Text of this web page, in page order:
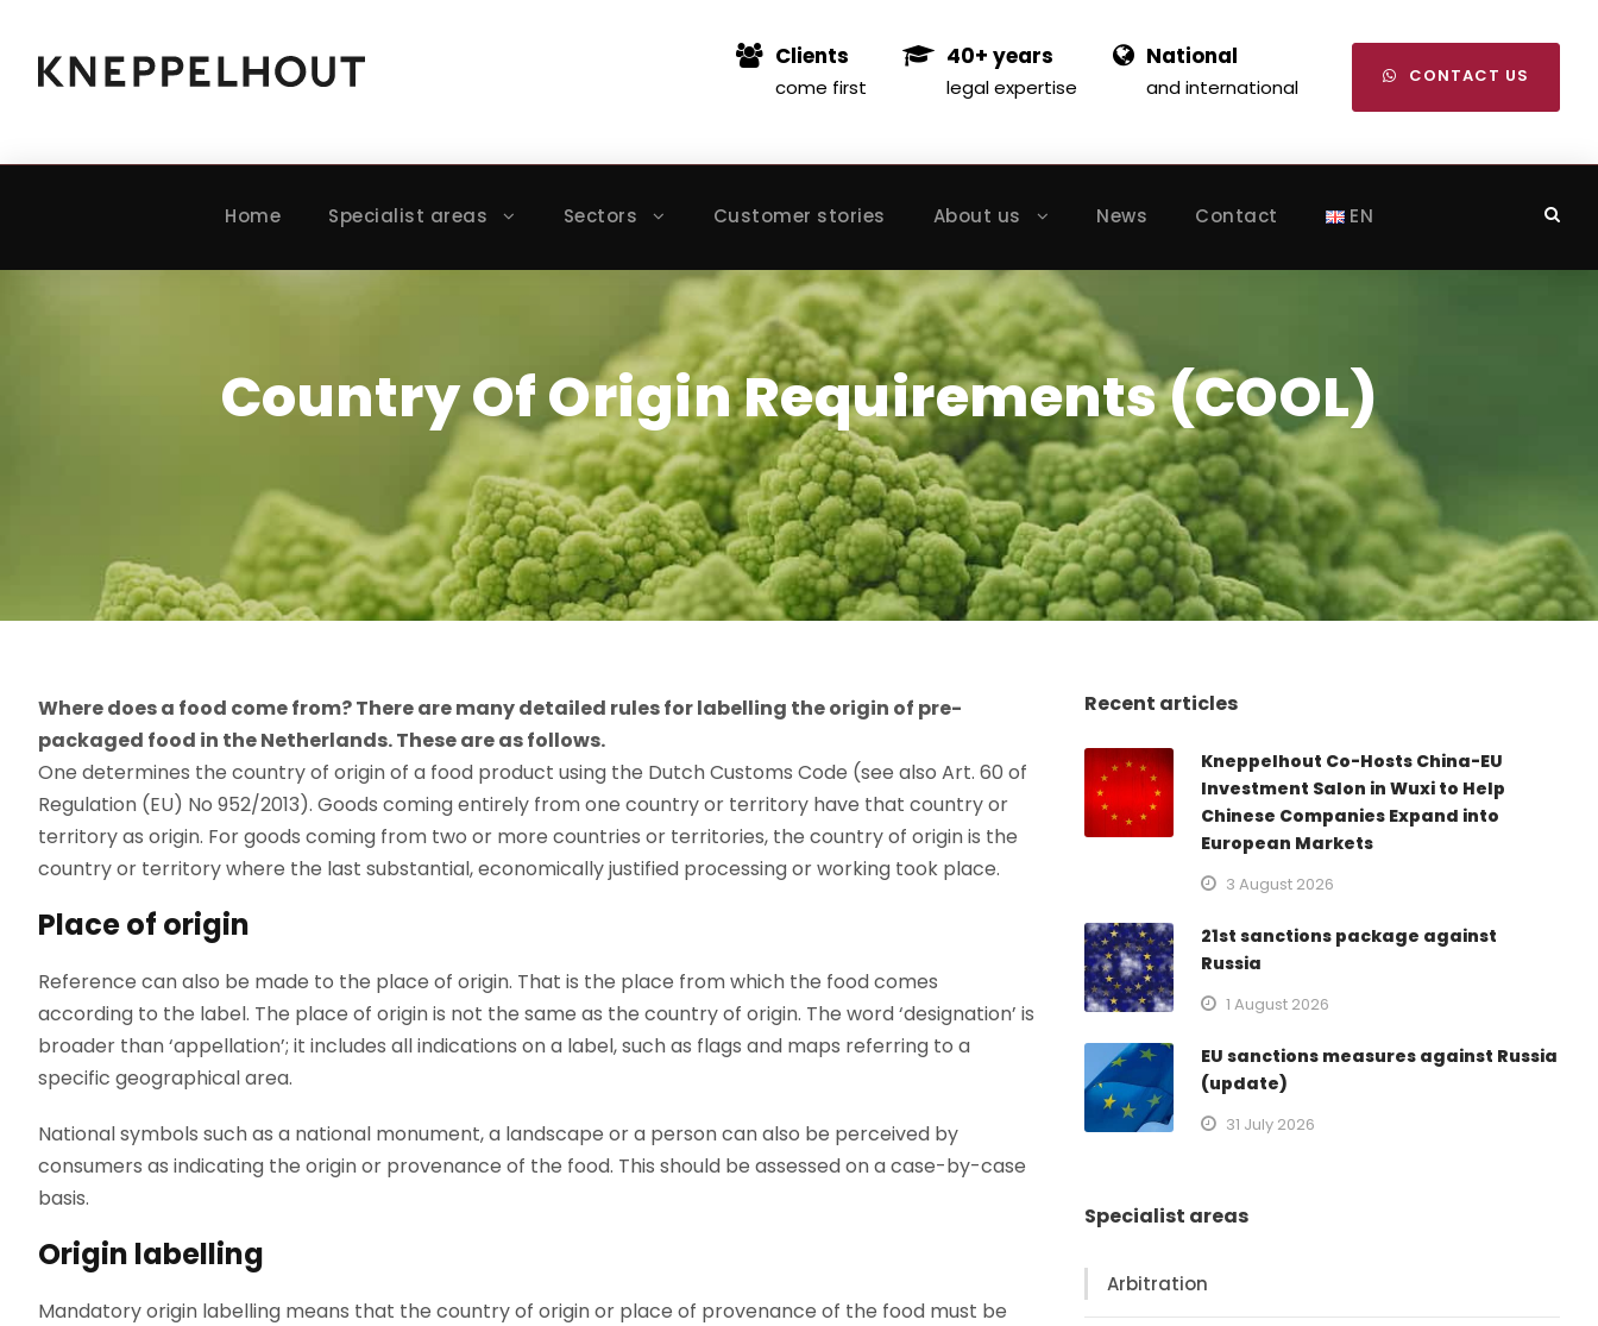
Clients
come first
40+ years
legal expertise
National
and international CONTACT US
Home Specialist areas Sectors Customer stories About us News Contact EN
Country Of Origin Requirements (COOL)
Where does a food come from? There are many detailed rules for labelling the origin of pre-
packaged food in the Netherlands. These are as follows.
One determines the country of origin of a food product using the Dutch Customs Code (see also Art. 60 of
Regulation (EU) No 952/2013). Goods coming entirely from one country or territory have that country or
territory as origin. For goods coming from two or more countries or territories, the country of origin is the
country or territory where the last substantial, economically justified processing or working took place.
Place of origin
Reference can also be made to the place of origin. That is the place from which the food comes
according to the label. The place of origin is not the same as the country of origin. The word ‘designation’ is
broader than ‘appellation’; it includes all indications on a label, such as flags and maps referring to a
specific geographical area.
National symbols such as a national monument, a landscape or a person can also be perceived by
consumers as indicating the origin or provenance of the food. This should be assessed on a case-by-case
basis.
Origin labelling
Mandatory origin labelling means that the country of origin or place of provenance of the food must be
Recent articles
Kneppelhout Co-Hosts China-EU
Investment Salon in Wuxi to Help
Chinese Companies Expand into
European Markets
3 August 2026
21st sanctions package against
Russia
1 August 2026
EU sanctions measures against Russia
(update)
31 July 2026
Specialist areas
Arbitration